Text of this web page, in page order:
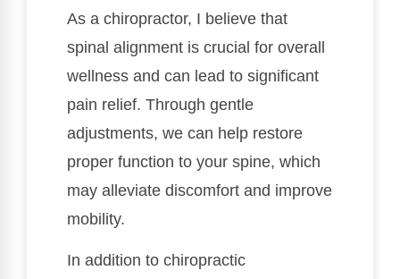
As a chiropractor, I believe that
spinal alignment is crucial for overall
wellness and can lead to significant
pain relief. Through gentle
adjustments, we can help restore
proper function to your spine, which
may alleviate discomfort and improve
mobility.
In addition to chiropractic